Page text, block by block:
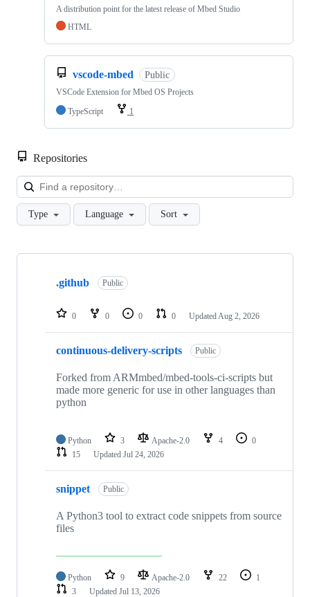
A distribution point for the latest release of Mbed Studio
HTML
vscode-mbed Public
VSCode Extension for Mbed OS Projects
TypeScript
1
Repositories
Type Language Sort
Showing
repositories
.github Public
0 0 0 0 Updated Aug 2, 2026
continuous-delivery-scripts Public
Forked from ARMmbed/mbed-tools-ci-scripts but
made more generic for use in other languages than
python
Python 3 Apache-2.0 4
0
15
Updated Jul 24, 2026
snippet Public
A Python3 tool to extract code snippets from source
files
Python 9 Apache-2.0 22
1
3
Updated Jul 13, 2026